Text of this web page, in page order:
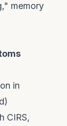
memory
in
CIRS,